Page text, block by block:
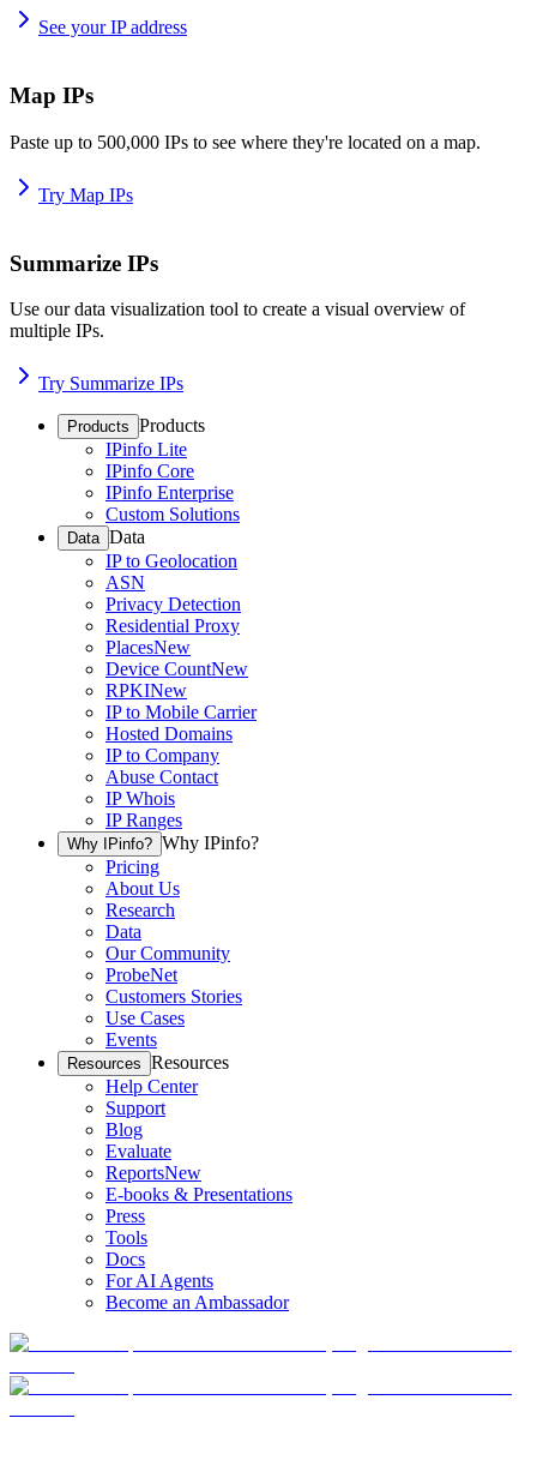
See your IP address
Map IPs
Paste up to 500,000 IPs to see where they're located on a map.
Try Map IPs
Summarize IPs
Use our data visualization tool to create a visual overview of
multiple IPs.
Try Summarize IPs
Products Products
IPinfo Lite
IPinfo Core
IPinfo Enterprise
Custom Solutions
Data Data
IP to Geolocation
ASN
Privacy Detection
Residential Proxy
PlacesNew
Device CountNew
RPKINew
IP to Mobile Carrier
Hosted Domains
IP to Company
Abuse Contact
IP Whois
IP Ranges
Why IPinfo? Why IPinfo?
Pricing
About Us
Research
Data
Our Community
ProbeNet
Customers Stories
Use Cases
Events
Resources Resources
Help Center
Support
Blog
Evaluate
ReportsNew
E-books & Presentations
Press
Tools
Docs
For AI Agents
Become an Ambassador